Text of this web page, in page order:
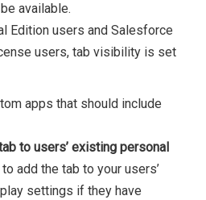
available.
Edition users and Salesforce
users, tab visibility is set
apps that should include
to users’ existing personal
to add the tab to your users’
settings if they have